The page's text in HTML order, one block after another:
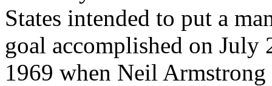
States intended to put a
goal accomplished on July
1969 when Neil